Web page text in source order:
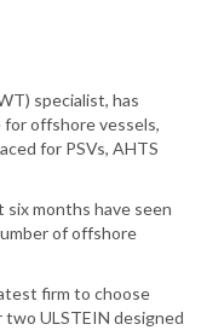
specialist, has
offshore vessels,
for PSVs, AHTS
months have seen
of offshore
firm to choose
ULSTEIN designed